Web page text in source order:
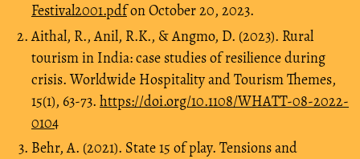
Festival2001.pdfon October 20, 2023.
Aithal, R., Anil, R.K., & Angmo, D. (2023). Rural
tourism in India: case studies of resilience during
crisis. Worldwide Hospitality and Tourism Themes,
15(1), 63-73. https://doi.org/10.1108/WHATT-08-2022-
0104
Behr, A. (2021). State 15 of play. Tensions and